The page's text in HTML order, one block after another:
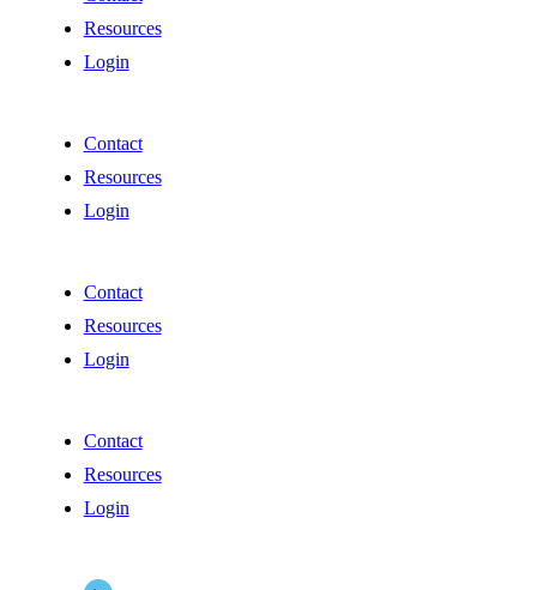
Resources
Login
Contact
Resources
Login
Contact
Resources
Login
Contact
Resources
Login